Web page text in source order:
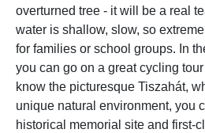
overturned tree - it will be a real
water is shallow, slow, so
for families or school groups. In
you can go on a great cycling
know the picturesque Tiszahát,
unique natural environment, you
historical memorial site and first-